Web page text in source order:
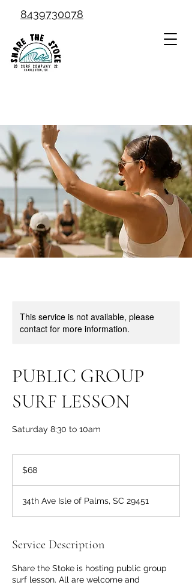
8439730078
This service is not available, please
contact for more information.
PUBLIC GROUP
SURF LESSON
Saturday 8:30 to 10am
dollars$68
34th Ave Isle of Palms, SC 29451
Service Description
Share the Stoke is hosting public group
surf lesson. All are welcome and